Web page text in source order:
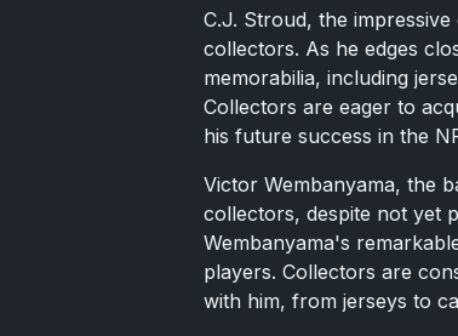
C.J. Stroud, the
collectors. As he edges
memorabilia, including
Collectors are eager to
his future success in the
Victor Wembanyama, the
collectors, despite not yet
Wembanyama's
players. Collectors are
with him, from jerseys to